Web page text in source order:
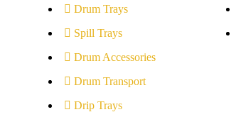
Drum Trays
Spill Trays
Drum Accessories
Drum Transport
Drip Trays